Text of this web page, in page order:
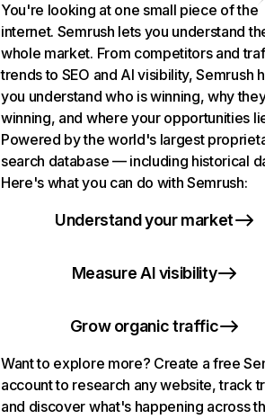
You're looking at one small piece of the
internet. Semrush lets you understand
whole market. From competitors and
trends to SEO and AI visibility, Semrush
you understand who is winning, why
winning, and where your opportunities
Powered by the world's largest
search database — including historical
Here's what you can do with Semrush:
Understand your market
Measure AI visibility
Grow organic traffic
Want to explore more? Create a free
account to research any website, track
and discover what's happening across